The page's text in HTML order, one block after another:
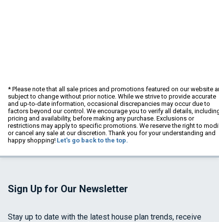
* Please note that all sale prices and promotions featured on our website
subject to change without prior notice. While we strive to provide accurate
and up-to-date information, occasional discrepancies may occur due to
factors beyond our control. We encourage you to verify all details,
pricing and availability, before making any purchase. Exclusions or
restrictions may apply to specific promotions. We reserve the right to
or cancel any sale at our discretion. Thank you for your understanding and
happy shopping! Let's go back to the top.
Sign Up for Our Newsletter
Stay up to date with the latest house plan trends, receive